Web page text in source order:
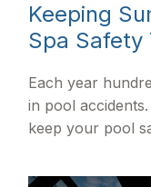
Keeping
Spa Safety
Each year
in pool
keep your pool